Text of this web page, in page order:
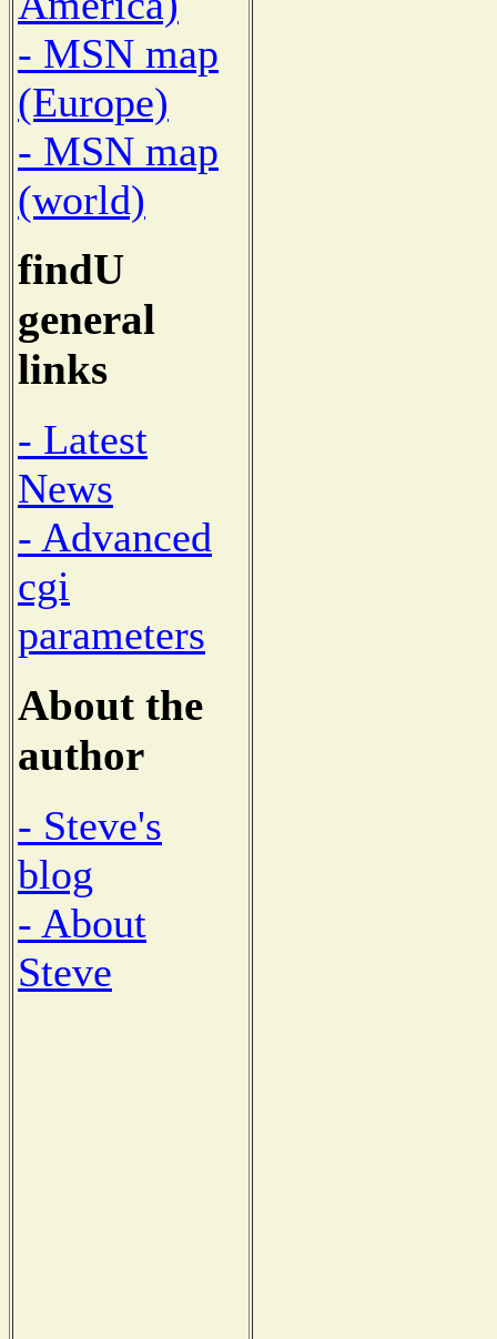
- MSN map
(Europe)
- MSN map
(world)
findU
general
links
- Latest
News
- Advanced
cgi
parameters
About the
author
- Steve's
blog
- About
Steve